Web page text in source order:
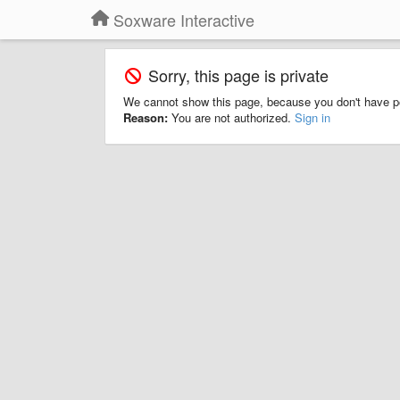
Soxware Interactive
Sorry, this page is private
We cannot show this page, because you don't have
Reason: You are not authorized. Sign in